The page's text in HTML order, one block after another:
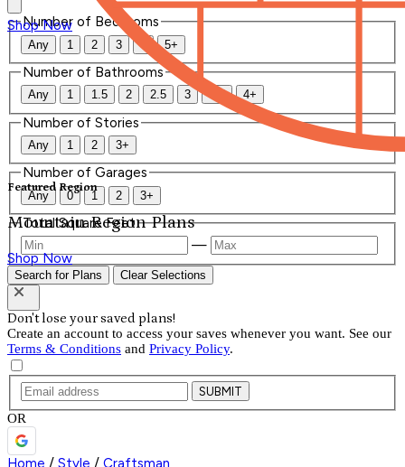
Shop Now
Featured Region
Mountain Region Plans
Shop Now
Number of Bedrooms
Any 1 2 3 4 5+
Number of Bathrooms
Any 1 1.5 2 2.5 3 3.5 4+
Number of Stories
Any 1 2 3+
Number of Garages
Any 0 1 2 3+
Total Square Feet
—
Search for Plans Clear Selections
Don't lose your saved plans!
Create an account to access your saves whenever you want. See our
Terms & Conditions and Privacy Policy.
SUBMIT
OR
Home / Style / Craftsman